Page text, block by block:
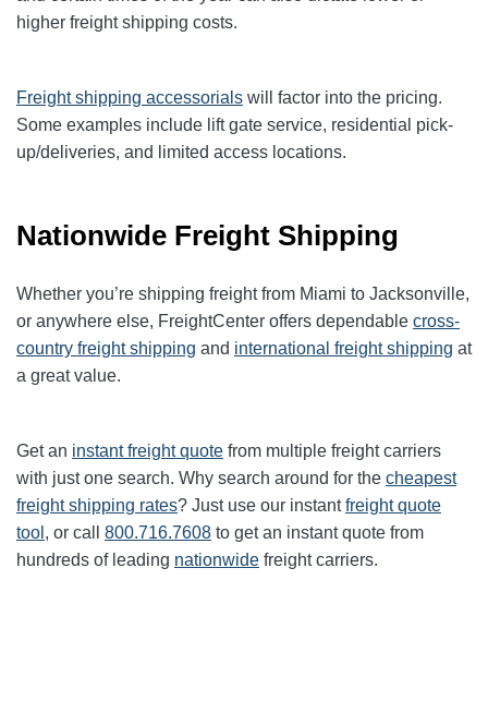
higher freight shipping costs.
Freight shipping accessorials will factor into the pricing.
Some examples include lift gate service, residential pick-
up/deliveries, and limited access locations.
Nationwide Freight Shipping
Whether you’re shipping freight from Miami to Jacksonville,
or anywhere else, FreightCenter offers dependable cross-
country freight shipping and international freight shipping at
a great value.
Get an instant freight quote from multiple freight carriers
with just one search. Why search around for the cheapest
freight shipping rates? Just use our instantfreight quote
tool , or call 800.716.7608 to get an instant quote from
hundreds of leading nationwide freight carriers.